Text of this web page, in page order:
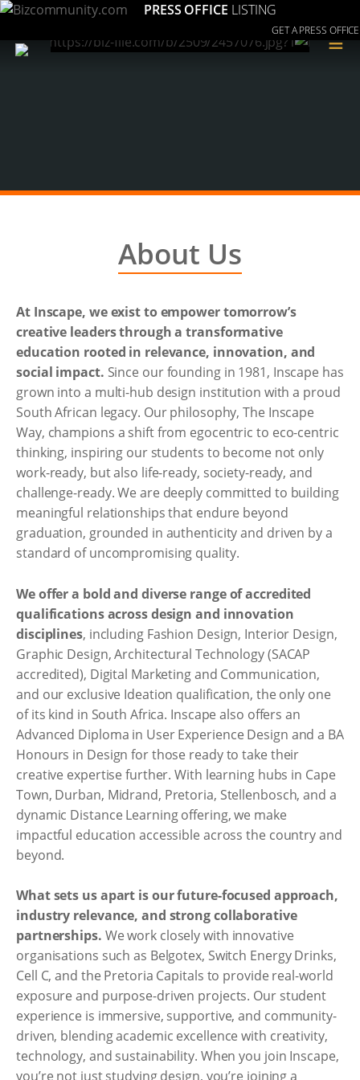
PRESS OFFICE LISTING
GET A PRESS OFFICE
≡
About Us
At Inscape, we exist to empower tomorrow’s
creative leaders through a transformative
education rooted in relevance, innovation, and
social impact. Since our founding in 1981, Inscape has
grown into a multi-hub design institution with a proud
South African legacy. Our philosophy, The Inscape
Way, champions a shift from egocentric to eco-centric
thinking, inspiring our students to become not only
work-ready, but also life-ready, society-ready, and
challenge-ready. We are deeply committed to building
meaningful relationships that endure beyond
graduation, grounded in authenticity and driven by a
standard of uncompromising quality.
We offer a bold and diverse range of accredited
qualifications across design and innovation
disciplines, including Fashion Design, Interior Design,
Graphic Design, Architectural Technology (SACAP
accredited), Digital Marketing and Communication,
and our exclusive Ideation qualification, the only one
of its kind in South Africa. Inscape also offers an
Advanced Diploma in User Experience Design and a BA
Honours in Design for those ready to take their
creative expertise further. With learning hubs in Cape
Town, Durban, Midrand, Pretoria, Stellenbosch, and a
dynamic Distance Learning offering, we make
impactful education accessible across the country and
beyond.
What sets us apart is our future-focused approach,
industry relevance, and strong collaborative
partnerships. We work closely with innovative
organisations such as Belgotex, Switch Energy Drinks,
Cell C, and the Pretoria Capitals to provide real-world
exposure and purpose-driven projects. Our student
experience is immersive, supportive, and community-
driven, blending academic excellence with creativity,
technology, and sustainability. When you join Inscape,
you’re not just studying design, you’re joining a